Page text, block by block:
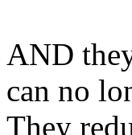
AND
can no
They